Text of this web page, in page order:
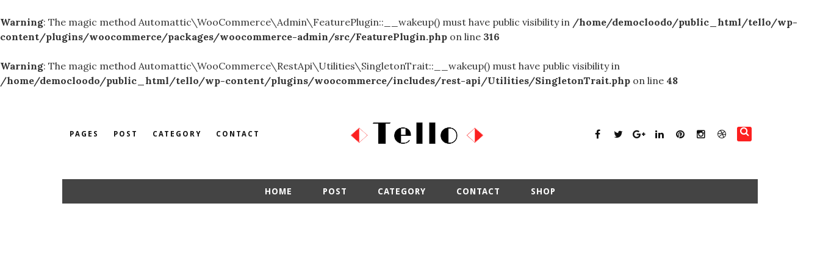
Warning: The magic method Automattic\WooCommerce\Admin\FeaturePlugin::__wakeup() must have public visibility in /home/democloodo/public_html/tello/wp-
content/plugins/woocommerce/packages/woocommerce-admin/src/FeaturePlugin.php on line 316
Warning: The magic method Automattic\WooCommerce\RestApi\Utilities\SingletonTrait::__wakeup() must have public visibility in
/home/democloodo/public_html/tello/wp-content/plugins/woocommerce/includes/rest-api/Utilities/SingletonTrait.php on line 48
PAGES POST CATEGORY CONTACT
HOME POST CATEGORY CONTACT SHOP